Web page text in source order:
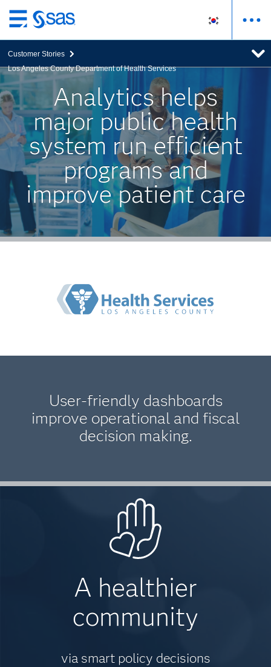
메
인
컨
텐
츠
로
바
로
가
기
Customer Stories
Los Angeles County Department of Health Services
Analytics helps
major public health
system run efficient
programs and
improve patient care
User-friendly dashboards
improve operational and fiscal
decision making.
A healthier
community
via smart policy decisions